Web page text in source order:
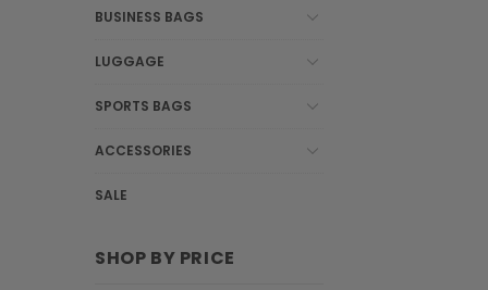
BUSINESS BAGS
LUGGAGE
SPORTS BAGS
ACCESSORIES
SALE
SHOP BY PRICE